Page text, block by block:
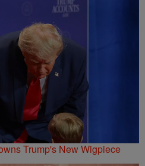
Trump's New Wigpiece